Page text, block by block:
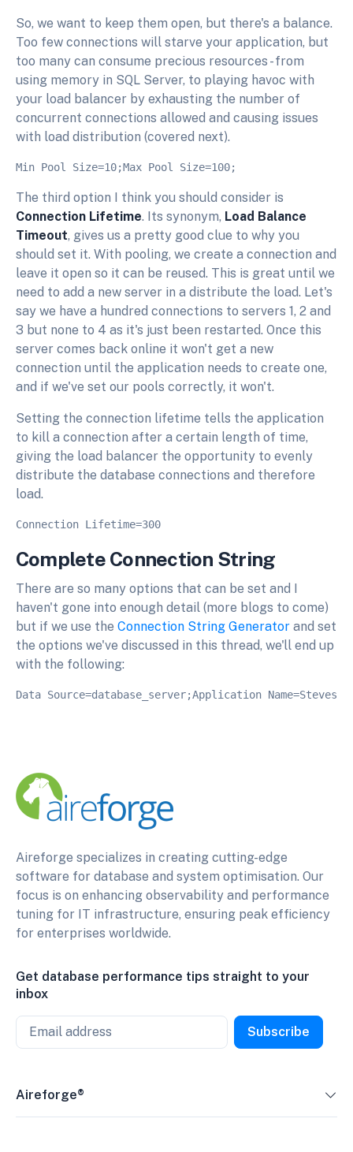
So, we want to keep them open, but there's a balance.
Too few connections will starve your application, but
too many can consume precious resources - from
using memory in SQL Server, to playing havoc with
your load balancer by exhausting the number of
concurrent connections allowed and causing issues
with load distribution (covered next).
The third option I think you should consider is
Connection Lifetime. Its synonym, Load Balance
Timeout, gives us a pretty good clue to why you
should set it. With pooling, we create a connection and
leave it open so it can be reused. This is great until we
need to add a new server in a distribute the load. Let's
say we have a hundred connections to servers 1, 2 and
3 but none to 4 as it's just been restarted. Once this
server comes back online it won't get a new
connection until the application needs to create one,
and if we've set our pools correctly, it won't.
Setting the connection lifetime tells the application
to kill a connection after a certain length of time,
giving the load balancer the opportunity to evenly
distribute the database connections and therefore
load.
Complete Connection String
There are so many options that can be set and I
haven't gone into enough detail (more blogs to come)
but if we use the Connection String Generator and set
the options we've discussed in this thread, we'll end up
with the following:
Aireforge specializes in creating cutting-edge
software for database and system optimisation. Our
focus is on enhancing observability and performance
tuning for IT infrastructure, ensuring peak efficiency
for enterprises worldwide.
Get database performance tips straight to your
inbox
Email
Subscribe
Aireforge®